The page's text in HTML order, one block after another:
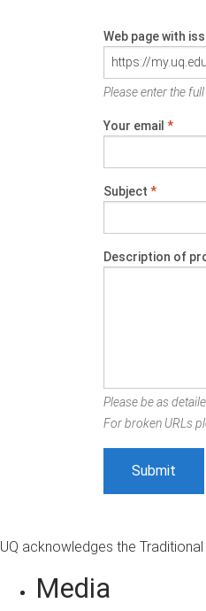
Web page with
Please enter the
Your email *
Subject *
Description of
Please be as
For broken URLs
UQ acknowledges the
Media